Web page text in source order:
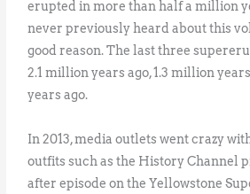
erupted in more than half a million
never previously heard about this
good reason. The last three
2.1 million years ago, 1.3 million
years ago.
In 2013, media outlets went crazy
outfits such as the History Channel
after episode on the Yellowstone